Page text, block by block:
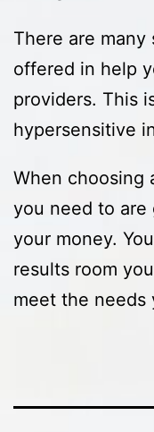
There are
offered in help
providers. This
hypersensitive
When choosing
you need to
your money.
results room
meet the needs